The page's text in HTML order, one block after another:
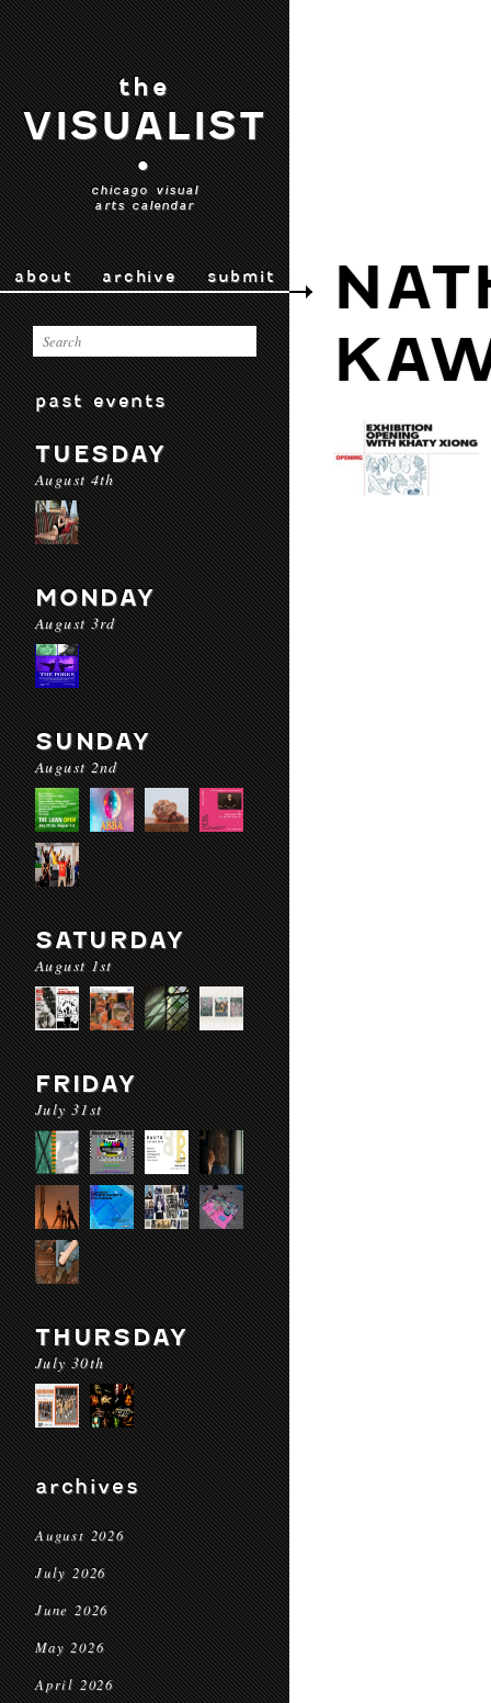
the
VISUALIST
•
chicago visual
arts calendar
about archive submit
past events
TUESDAY
August 4th
MONDAY
August 3rd
SUNDAY
August 2nd
SATURDAY
August 1st
FRIDAY
July 31st
THURSDAY
July 30th
archives
August 2026
July 2026
June 2026
May 2026
April 2026